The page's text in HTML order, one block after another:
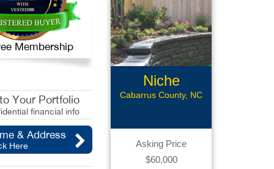
Membership
Your Portfolio
financial info
& Address
Here
Niche
Landscaping
Cabarrus County, NC
Asking Price
$60,000